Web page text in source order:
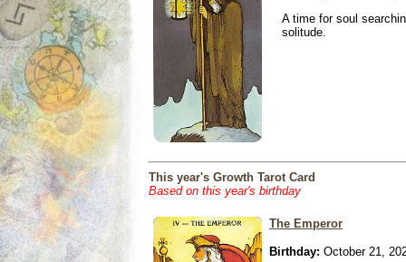
A time for soul
solitude.
This year's Growth Tarot Card
Based on this year's birthday
The Emperor
Birthday: October 21,